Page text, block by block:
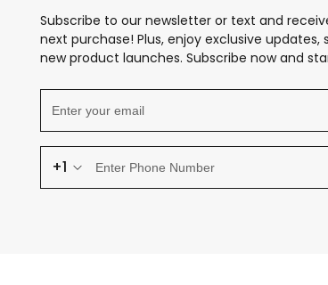
Subscribe to our newsletter or text and receive
next purchase! Plus, enjoy exclusive updates,
new product launches. Subscribe now and
+1